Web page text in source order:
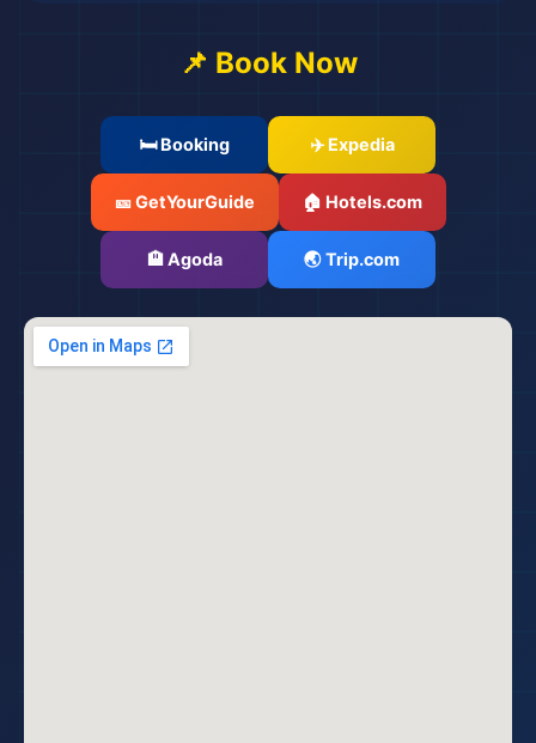
📌 Book Now
🛏️ Booking ✈️ Expedia
🎫 GetYourGuide 🏠 Hotels.com
🏨 Agoda 🌏 Trip.com